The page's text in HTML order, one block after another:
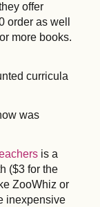
offer
order as well
more books.
curricula
was
is a
($3 for the
ZooWhiz or
inexpensive